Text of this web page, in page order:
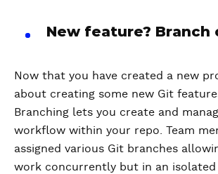
New feature? Branch
Now that you have created a new
about creating some new Git
Branching lets you create and
workflow within your repo. Team
assigned various Git branches
work concurrently but in an isolated